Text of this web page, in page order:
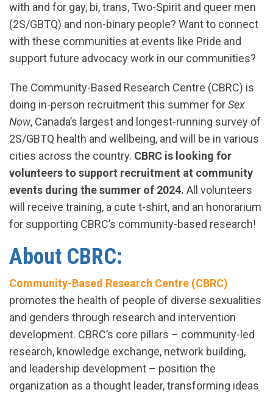
with and for gay, bi, trans, Two-Spirit and queer men
(2S/GBTQ) and non-binary people? Want to connect
with these communities at events like Pride and
support future advocacy work in our communities?
The Community-Based Research Centre (CBRC) is
doing in-person recruitment this summer forSex
Now, Canada’s largest and longest-running survey of
2S/GBTQ health and wellbeing, and will be in various
cities across the country. CBRC is looking for
volunteers to support recruitment at community
events during the summer of 2024. All volunteers
will receive training, a cute t-shirt, and an honorarium
for supporting CBRC’s community-based research!
About CBRC:
Community-Based Research Centre (CBRC)
promotes the health of people of diverse sexualities
and genders through research and intervention
development. CBRC’s core pillars – community-led
research, knowledge exchange, network building,
and leadership development – position the
organization as a thought leader, transforming ideas